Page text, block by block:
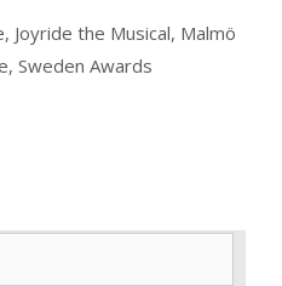
, Joyride the Musical, Malmö
, Sweden Awards